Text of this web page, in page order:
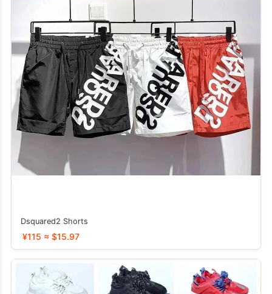
Dsquared2 Shorts
¥115 ≈ $15.97